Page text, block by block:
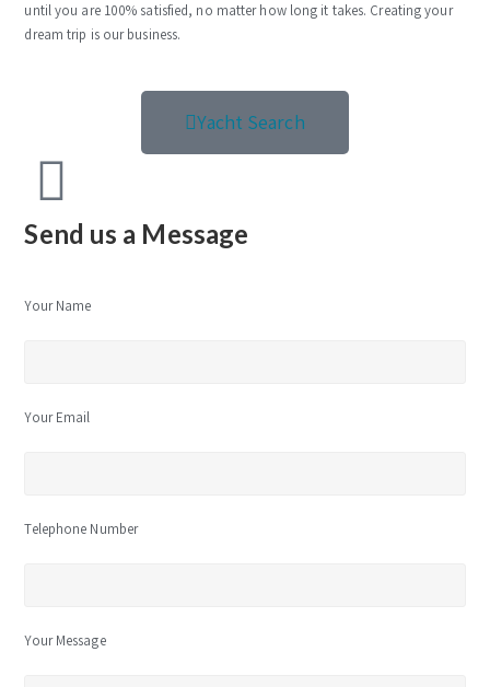
until you are 100% satisfied, no matter how long it takes. Creating your
dream trip is our business.
Yacht Search
Send us a Message
Your Name
Your Email
Telephone Number
Your Message